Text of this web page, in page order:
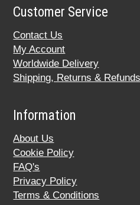
Customer Service
Contact Us
My Account
Worldwide Delivery
Shipping, Returns & Refunds
Information
About Us
Cookie Policy
FAQ's
Privacy Policy
Terms & Conditions